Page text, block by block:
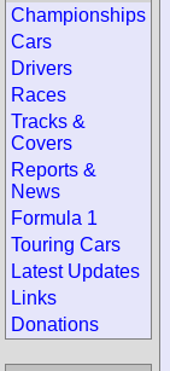
Championships
Cars
Drivers
Races
Tracks &
Covers
Reports &
News
Formula 1
Touring Cars
Latest Updates
Links
Donations